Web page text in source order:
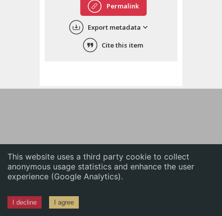
This website uses a third party cookie to collect
anonymous usage statistics and enhance the user
experience (Google Analytics).
I decline I agree
中文
ភាសាខ្មែរ
Permalink
Export metadata
Cite this item